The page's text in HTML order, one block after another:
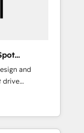
and
drive
we
planning
- building